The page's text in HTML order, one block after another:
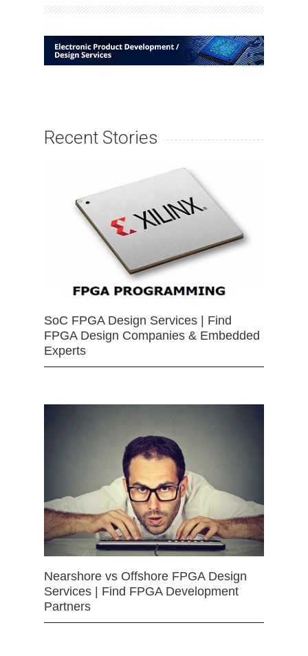
Recent Stories
SoC FPGA Design Services | Find
FPGA Design Companies & Embedded
Experts
Nearshore vs Offshore FPGA Design
Services | Find FPGA Development
Partners